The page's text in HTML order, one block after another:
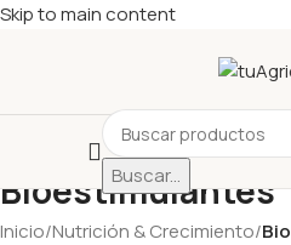
Skip to main content
Buscar...
Bioestimulantes
Inicio/Nutrición & Crecimiento/